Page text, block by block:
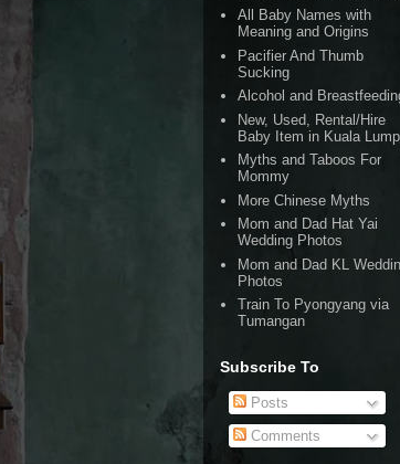
All Baby Names with
Meaning and Origins
Pacifier And Thumb
Sucking
Alcohol and
New, Used, Rental/Hire
Baby Item in Kuala
Myths and Taboos For
Mommy
More Chinese Myths
Mom and Dad Hat Yai
Wedding Photos
Mom and Dad KL
Photos
Train To Pyongyang via
Tumangan
Subscribe To
Posts
Comments